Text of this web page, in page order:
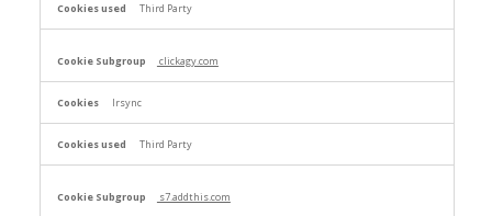
Third Party
clickagy.com
lrsync
Third Party
s7.addthis.com